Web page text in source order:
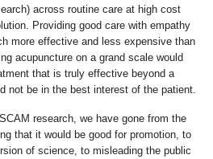
across routine care at high cost
Providing good care with empathy
more effective and less expensive than
acupuncture on a grand scale would
that is truly effective beyond a
not be in the best interest of the patient.
research, we have gone from the
that it would be good for promotion, to
of science, to misleading the public